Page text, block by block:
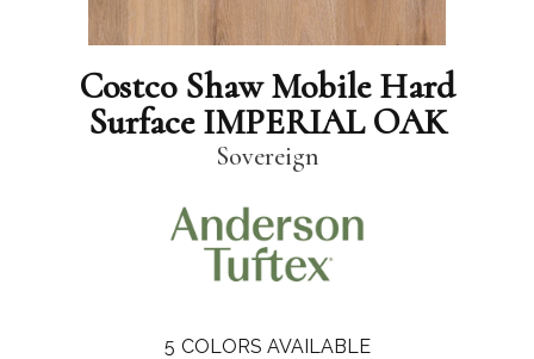
Costco Shaw Mobile Hard
Surface IMPERIAL OAK
Sovereign
5 COLORS AVAILABLE